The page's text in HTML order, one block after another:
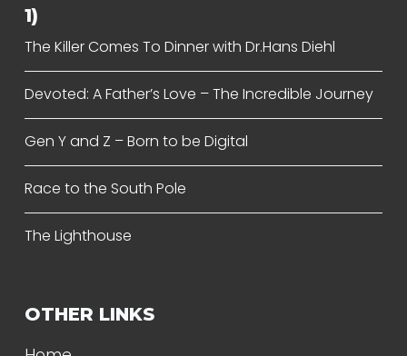
1)
The Killer Comes To Dinner with Dr.Hans Diehl
Devoted: A Father’s Love – The Incredible Journey
Gen Y and Z – Born to be Digital
Race to the South Pole
The Lighthouse
OTHER LINKS